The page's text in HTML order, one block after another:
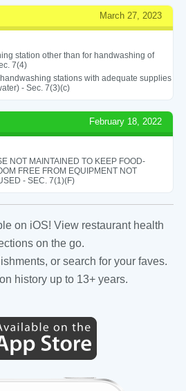
March 27, 2023
station other than for handwashing of
7(4)
stations with adequate supplies
- Sec. 7(3)(c)
February 18, 2022
NOT MAINTAINED TO KEEP FOOD-
FREE FROM EQUIPMENT NOT
- SEC. 7(1)(F)
on iOS! View restaurant health
on the go.
or search for your faves.
history up to 13+ years.